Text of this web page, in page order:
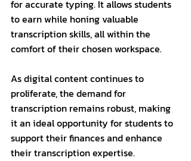
for accurate typing. It allows students
to earn while honing valuable
transcription skills, all within the
comfort of their chosen workspace.
As digital content continues to
proliferate, the demand for
transcription remains robust, making
it an ideal opportunity for students to
support their finances and enhance
their transcription expertise.